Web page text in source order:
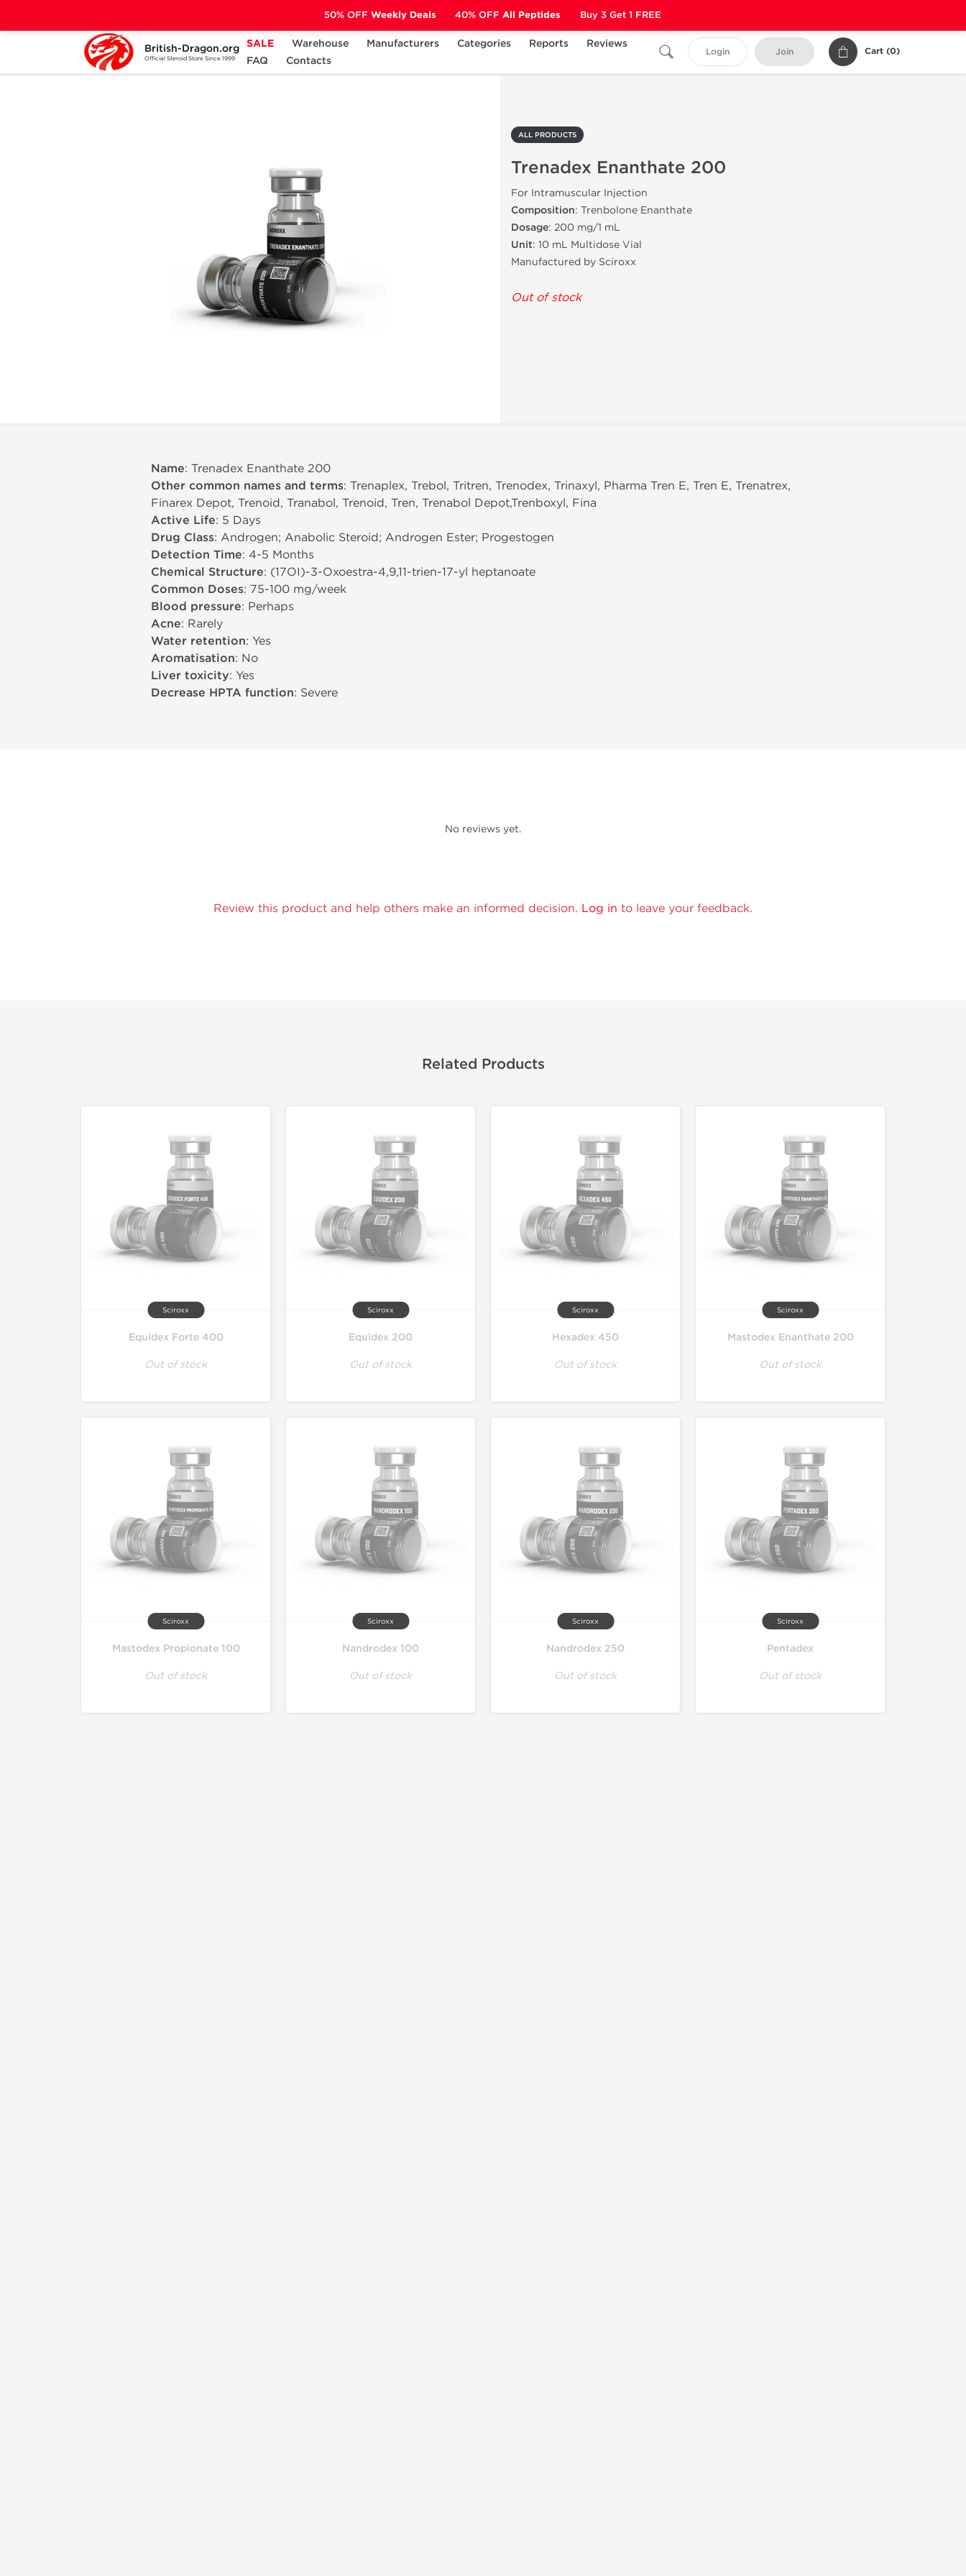
British-Dragon.org
Official Steroid Store Since 1999
SALE Warehouse Manufacturers Categories Reports
Reviews
FAQ
Contacts
Login Join Cart (0)
Home Categories ALL PRODUCTS Trenadex Enanthate 200
ALL PRODUCTS
Trenadex Enanthate 200
For Intramuscular Injection
Composition: Trenbolone Enanthate
Dosage: 200 mg/1 mL
Unit: 10 mL Multidose Vial
Manufactured by Sciroxx
Out of stock
Name: Trenadex Enanthate 200
Other common names and terms: Trenaplex, Trebol, Tritren, Trenodex, Trinaxyl, Pharma Tren E, Tren E, Trenatrex,
Finarex Depot, Trenoid, Tranabol, Trenoid, Tren, Trenabol Depot,Trenboxyl, Fina
Active Life: 5 Days
Drug Class: Androgen; Anabolic Steroid; Androgen Ester; Progestogen
Detection Time: 4-5 Months
Chemical Structure: (17ОІ)-3-Oxoestra-4,9,11-trien-17-yl heptanoate
Common Doses: 75-100 mg/week
Blood pressure: Perhaps
Acne: Rarely
Water retention: Yes
Aromatisation: No
Liver toxicity: Yes
Decrease HPTA function: Severe
No reviews yet.
Review this product and help others make an informed decision. Log in to leave your feedback.
Related Products
Sciroxx
Equidex Forte 400
Out of stock
Sciroxx
Equidex 200
Out of stock
Sciroxx
Hexadex 450
Out of stock
Sciroxx
Mastodex Enanthate 200
Out of stock
Sciroxx
Mastodex Propionate 100
Out of stock
Sciroxx
Nandrodex 100
Out of stock
Sciroxx
Nandrodex 250
Out of stock
Sciroxx
Pentadex
Out of stock
50% OFF Weekly Deals 40% OFF All Peptides Buy 3 Get 1 FREE